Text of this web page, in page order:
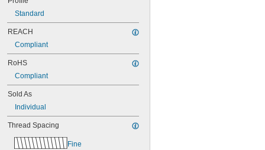
NA0276M12-15
NA0276M12-20
NA0276M2A-10
NA0276M2A-15
NA0276M2A-20
NA0276M2A-L10
NA0276M3-10
NA0276M3-15
NA0276M3-L10
NA0276M3-L20
Standard
REACH
Compliant
RoHS
Compliant
Sold As
Individual
Thread Spacing
Fine